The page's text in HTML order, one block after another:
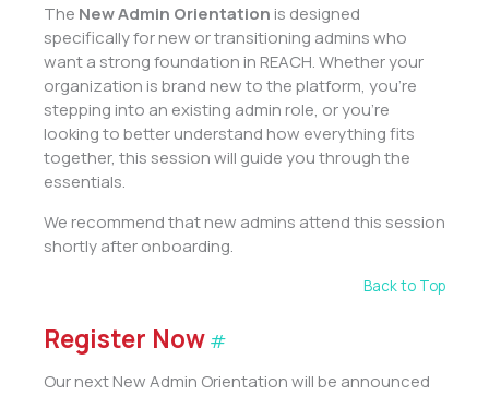
The New Admin Orientation is designed
specifically for new or transitioning admins who
want a strong foundation in REACH. Whether your
organization is brand new to the platform, you’re
stepping into an existing admin role, or you’re
looking to better understand how everything fits
together, this session will guide you through the
essentials.
We recommend that new admins attend this session
shortly after onboarding.
Back to Top
Register Now #
Our next New Admin Orientation will be announced